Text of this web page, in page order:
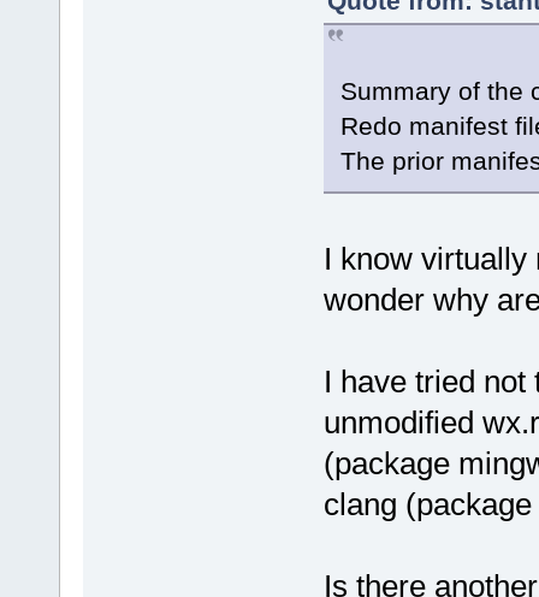
Summary of the
Redo manifest
The prior
I know virtually
wonder why
I have tried not
unmodified
(package
clang
Is there